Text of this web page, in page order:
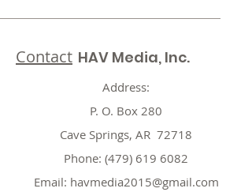
Contact HAV Media, Inc.
Address:
P. O. Box 280
Cave Springs, AR 72718
Phone: (479) 619 6082
Email: havmedia2015@gmail.com